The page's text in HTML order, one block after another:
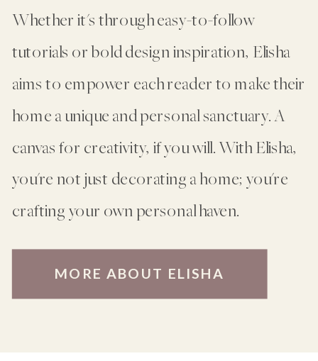
MORE ABOUT ELISHA
Whether it's through easy-to-follow
tutorials or bold design inspiration, Elisha
aims to empower each reader to make their
home a unique and personal sanctuary. A
canvas for creativity, if you will. With Elisha,
you're not just decorating a home; you're
crafting your own personal haven.